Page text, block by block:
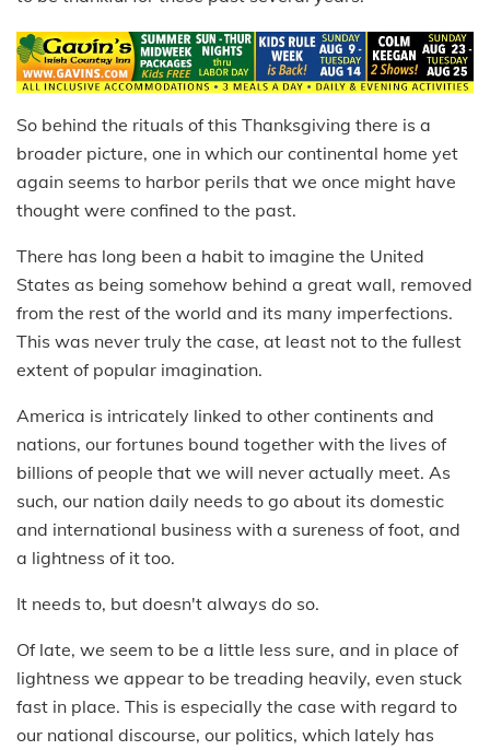
So behind the rituals of this Thanksgiving there is a
broader picture, one in which our continental home yet
again seems to harbor perils that we once might have
thought were confined to the past.
There has long been a habit to imagine the United
States as being somehow behind a great wall, removed
from the rest of the world and its many imperfections.
This was never truly the case, at least not to the fullest
extent of popular imagination.
America is intricately linked to other continents and
nations, our fortunes bound together with the lives of
billions of people that we will never actually meet. As
such, our nation daily needs to go about its domestic
and international business with a sureness of foot, and
a lightness of it too.
It needs to, but doesn't always do so.
Of late, we seem to be a little less sure, and in place of
lightness we appear to be treading heavily, even stuck
fast in place. This is especially the case with regard to
our national discourse, our politics, which lately has